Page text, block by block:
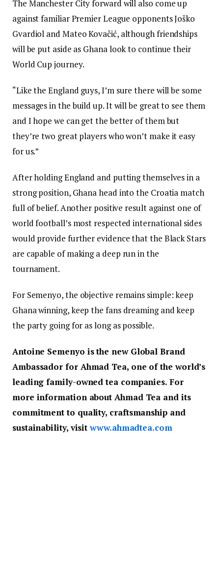
The Manchester City forward will also come up
against familiar Premier League opponents Joško
Gvardiol and Mateo Kovačić, although friendships
will be put aside as Ghana look to continue their
World Cup journey.
“Like the England guys, I’m sure there will be some
messages in the build up. It will be great to see them
and I hope we can get the better of them but
they’re two great players who won’t make it easy
for us.”
After holding England and putting themselves in a
strong position, Ghana head into the Croatia match
full of belief. Another positive result against one of
world football’s most respected international sides
would provide further evidence that the Black Stars
are capable of making a deep run in the
tournament.
For Semenyo, the objective remains simple: keep
Ghana winning, keep the fans dreaming and keep
the party going for as long as possible.
Antoine Semenyo is the new Global Brand
Ambassador for Ahmad Tea, one of the world’s
leading family-owned tea companies. For
more information about Ahmad Tea and its
commitment to quality, craftsmanship and
sustainability, visitwww.ahmadtea.com